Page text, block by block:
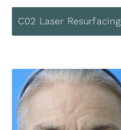
C02 Laser Resurfacing